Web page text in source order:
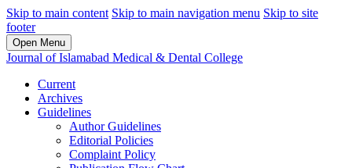
Skip to main content Skip to main navigation menu Skip to site
footer
Open Menu
Journal of Islamabad Medical & Dental College
Current
Archives
Guidelines
Author Guidelines
Editorial Policies
Complaint Policy